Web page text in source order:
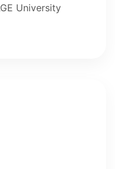
University